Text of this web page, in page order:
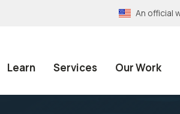
An official
Learn Services Our Work